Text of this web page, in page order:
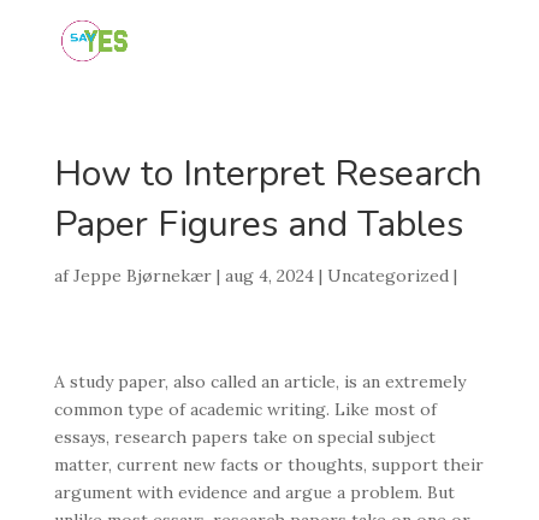
How to Interpret Research
Paper Figures and Tables
afJeppe Bjørnekær| aug 4, 2024| Uncategorized|
A study paper, also called an article, is an extremely
common type of academic writing. Like most of
essays, research papers take on special subject
matter, current new facts or thoughts, support their
argument with evidence and argue a problem. But